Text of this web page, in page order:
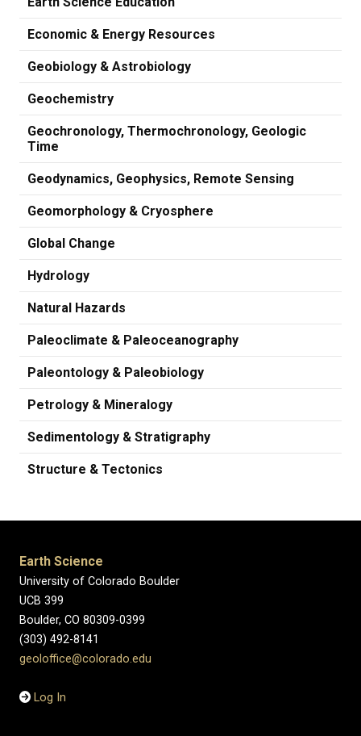
Economic & Energy Resources
Geobiology & Astrobiology
Geochemistry
Geochronology, Thermochronology, Geologic
Time
Geodynamics, Geophysics, Remote Sensing
Geomorphology & Cryosphere
Global Change
Hydrology
Natural Hazards
Paleoclimate & Paleoceanography
Paleontology & Paleobiology
Petrology & Mineralogy
Sedimentology & Stratigraphy
Structure & Tectonics
Earth Science
University of Colorado Boulder
UCB 399
Boulder, CO 80309-0399
(303) 492-8141
geoloffice@colorado.edu
Log In